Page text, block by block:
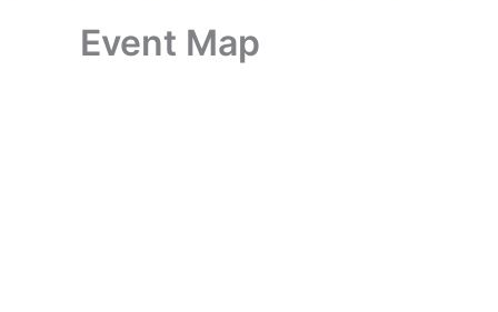
Event Map